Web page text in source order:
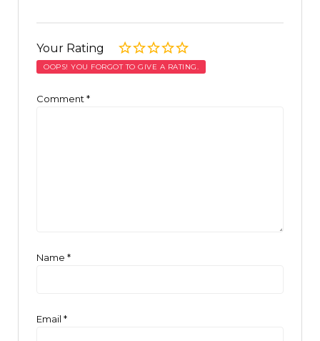
Your Rating
OOPS! YOU FORGOT TO GIVE A RATING.
Comment *
Name *
Email *